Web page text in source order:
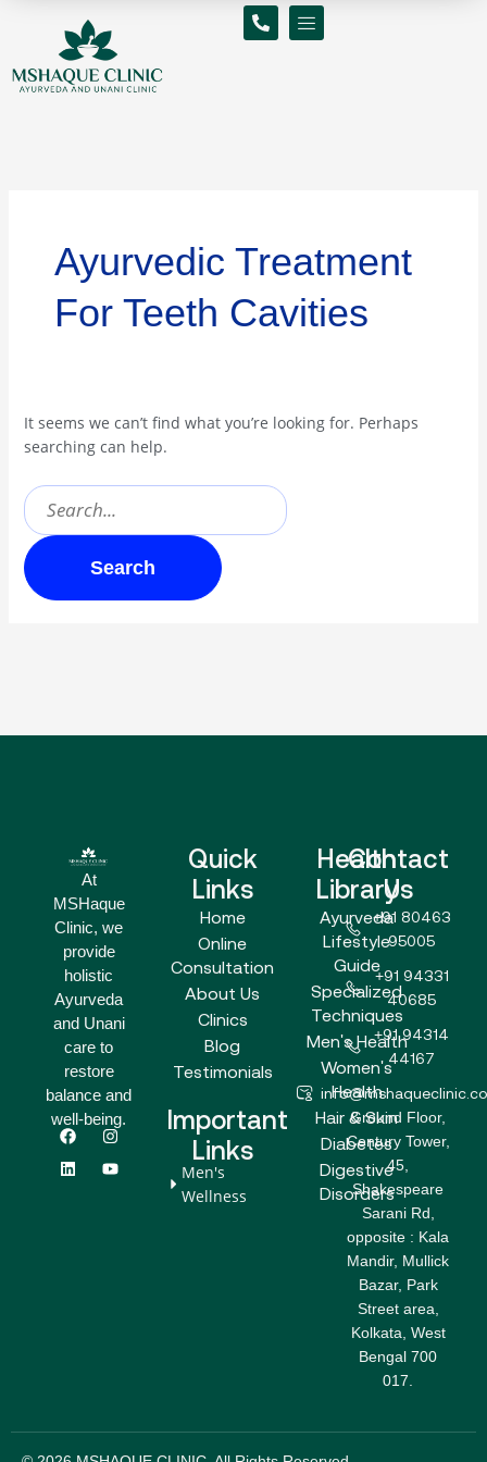
Ayurvedic Treatment
For Teeth Cavities
It seems we can’t find what you’re looking for. Perhaps
searching can help.
At
MSHaque
Clinic, we
provide
holistic
Ayurveda
and Unani
care to
restore
balance and
well-being.
F
a
c
e
I
n
s
t
L
i
n
k
Y
o
u
t
Quick
Links
Home
Online
Consultation
About Us
Clinics
Blog
Testimonials
Important
Links
Men's
Wellness
Health
Library
Ayurveda
Lifestyle
Guide
Specialized
Techniques
Men's Health
Women's
Health
Hair & Skin
Diabetes
Digestive
Disorders
Contact
Us
+91 80463
95005
+91 94331
40685
+91 94314
44167
Ground Floor,
Century Tower,
45,
Shakespeare
Sarani Rd,
opposite : Kala
Mandir, Mullick
Bazar, Park
Street area,
Kolkata, West
Bengal 700
017.